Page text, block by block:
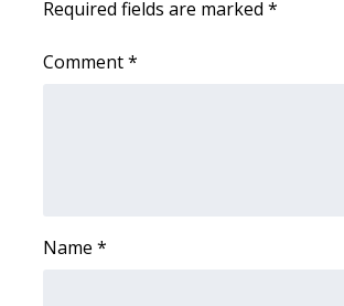
Weather Whys
Weather Safety Information
2026 March Mayhem 3 in 1
Required fields are marked *
Comment*
Name *